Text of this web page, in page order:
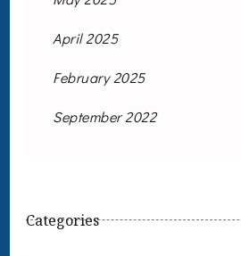
April 2025
February 2025
September 2022
Categories